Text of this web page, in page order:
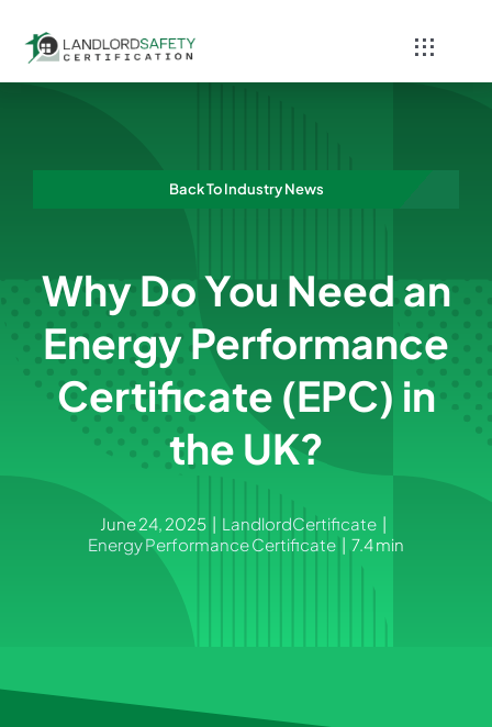
content
Toggle
Services
Back To Industry News
Why Do You Need an
Energy Performance
Certificate (EPC) in
the UK?
June 24, 2025 | LandlordCertificate |
Energy Performance Certificate | 7.4 min